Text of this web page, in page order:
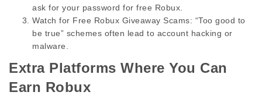
ask for your password for free Robux.
Watch for Free Robux Giveaway Scams: “Too good to
be true” schemes often lead to account hacking or
malware.
Extra Platforms Where You Can
Earn Robux